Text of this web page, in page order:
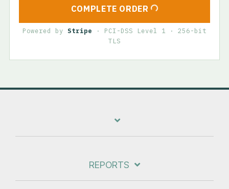
COMPLETE ORDER
Powered byStripe · PCI-DSS Level 1 · 256-bit
TLS
REPORTS